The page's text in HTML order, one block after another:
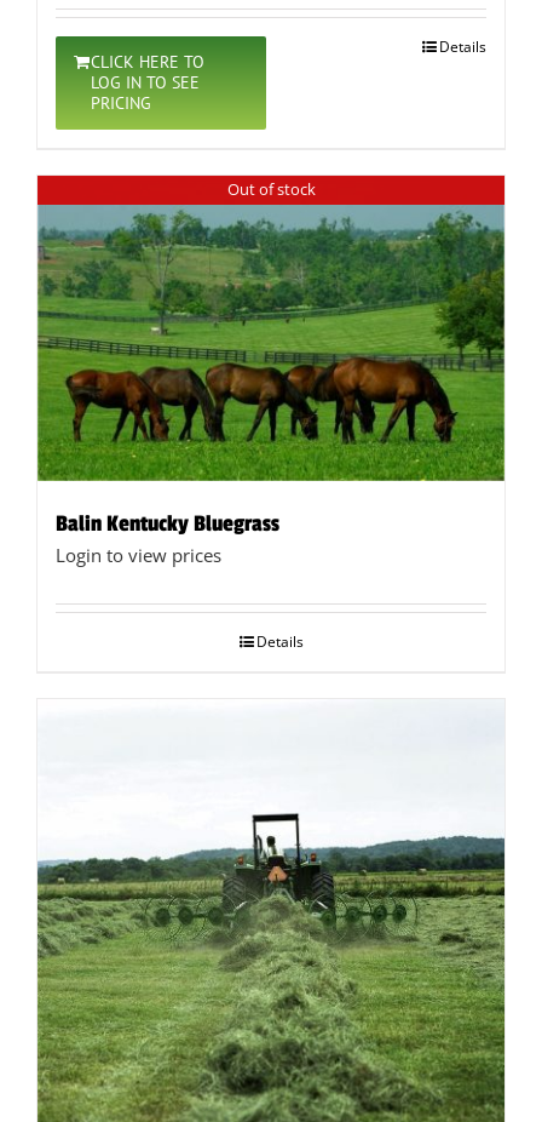
CLICK HERE TO
LOG IN TO SEE
PRICING
Details
Out of stock
Balin Kentucky Bluegrass
Login to view prices
Details